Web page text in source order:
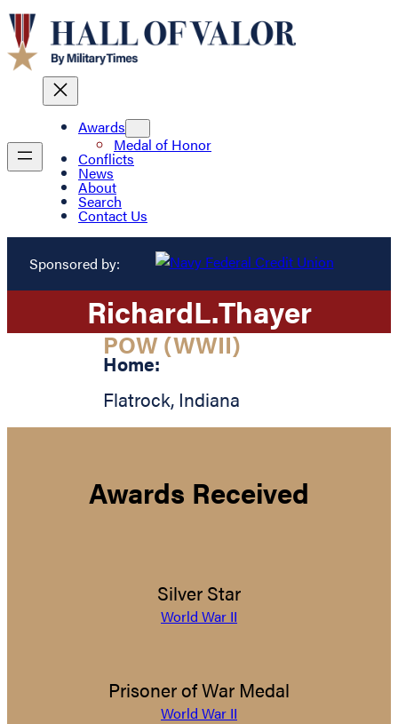
Awards
Medal of Honor
Conflicts
News
About
Search
Contact Us
Sponsored by:
RichardL.Thayer
POW (WWII)
Home:
Flatrock, Indiana
Awards Received
Silver Star
World War II
Prisoner of War Medal
World War II